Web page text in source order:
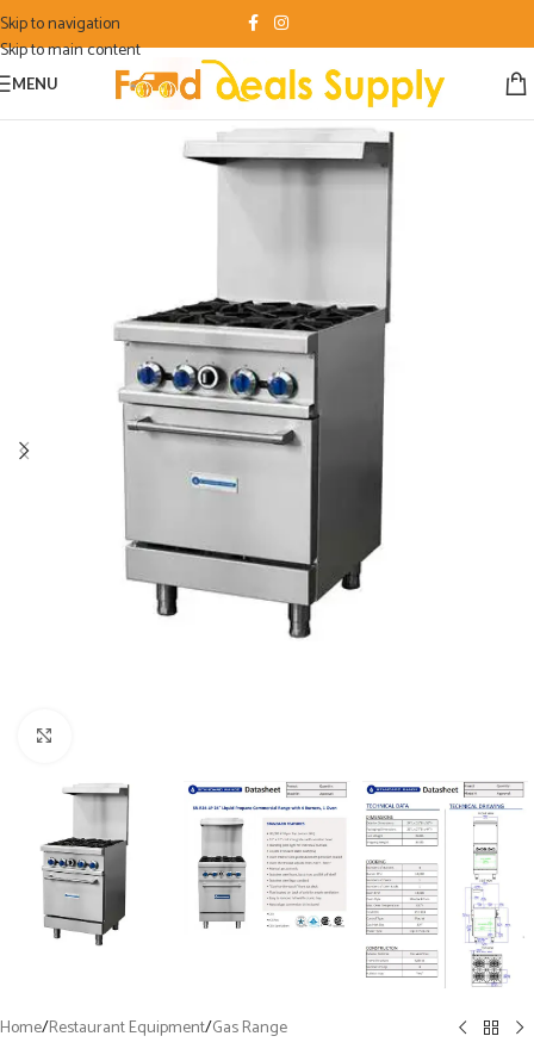
Skip to navigation
Skip to main content
MENU
Home/Restaurant Equipment/Gas Range